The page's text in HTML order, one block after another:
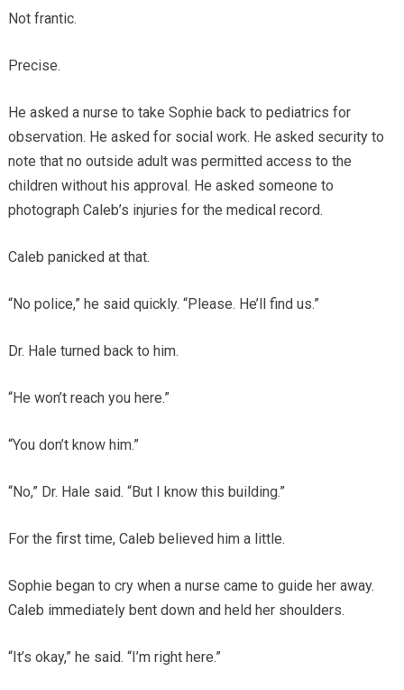
Not frantic.
Precise.
He asked a nurse to take Sophie back to pediatrics for
observation. He asked for social work. He asked security to
note that no outside adult was permitted access to the
children without his approval. He asked someone to
photograph Caleb’s injuries for the medical record.
Caleb panicked at that.
“No police,” he said quickly. “Please. He’ll find us.”
Dr. Hale turned back to him.
“He won’t reach you here.”
“You don’t know him.”
“No,” Dr. Hale said. “But I know this building.”
For the first time, Caleb believed him a little.
Sophie began to cry when a nurse came to guide her away.
Caleb immediately bent down and held her shoulders.
“It’s okay,” he said. “I’m right here.”